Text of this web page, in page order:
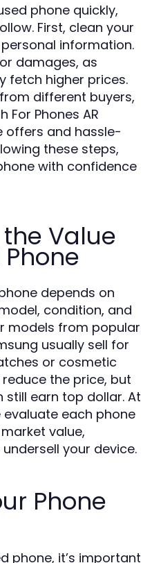
phone quickly,
First, clean your
information.
damages, as
fetch higher prices.
different buyers,
Phones AR
offers and hassle-
these steps,
with confidence
Value
depends on
condition, and
models from popular
usually sell for
or cosmetic
the price, but
earn top dollar. At
evaluate each phone
value,
your device.
Phone
phone, it’s important